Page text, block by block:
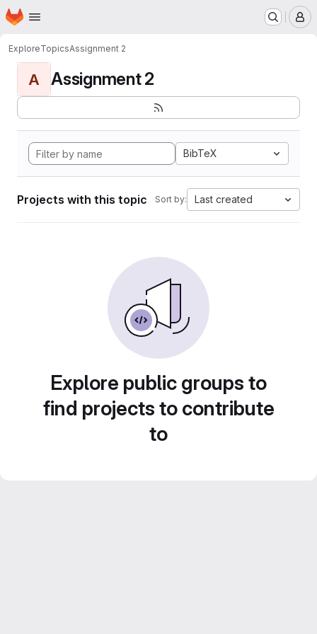
Skip to main content
Homepage
ExploreTopicsAssignment 2
A Assignment 2
BibTeX
Projects with this topic Sort by: Last created
Explore public groups to
find projects to contribute
to